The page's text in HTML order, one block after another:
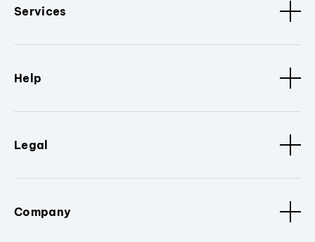
Services
Help
Legal
Company